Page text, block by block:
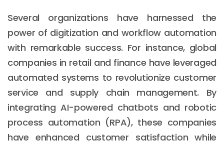
Several organizations have harnessed the
power of digitization and workflow automation
with remarkable success. For instance, global
companies in retail and finance have leveraged
automated systems to revolutionize customer
service and supply chain management. By
integrating AI-powered chatbots and robotic
process automation (RPA), these companies
have enhanced customer satisfaction while